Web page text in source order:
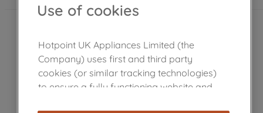
Use of cookies
Hotpoint UK Appliances Limited (the
Company) uses first and third party
cookies (or similar tracking technologies)
to ensure a fully functioning website and